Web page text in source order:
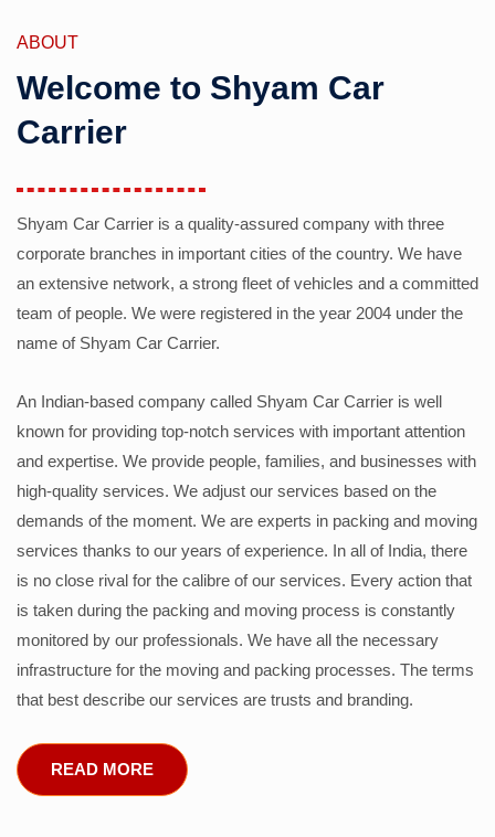
ABOUT
Welcome to Shyam Car
Carrier
Shyam Car Carrier is a quality-assured company with three
corporate branches in important cities of the country. We have
an extensive network, a strong fleet of vehicles and a committed
team of people. We were registered in the year 2004 under the
name of Shyam Car Carrier.
An Indian-based company called Shyam Car Carrier is well
known for providing top-notch services with important attention
and expertise. We provide people, families, and businesses with
high-quality services. We adjust our services based on the
demands of the moment. We are experts in packing and moving
services thanks to our years of experience. In all of India, there
is no close rival for the calibre of our services. Every action that
is taken during the packing and moving process is constantly
monitored by our professionals. We have all the necessary
infrastructure for the moving and packing processes. The terms
that best describe our services are trusts and branding.
READ MORE